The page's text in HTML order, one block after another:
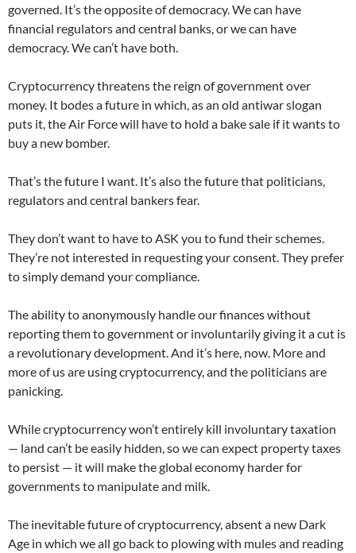
governed. It’s the opposite of democracy. We can have
financial regulators and central banks, or we can have
democracy. We can’t have both.
Cryptocurrency threatens the reign of government over
money. It bodes a future in which, as an old antiwar slogan
puts it, the Air Force will have to hold a bake sale if it wants to
buy a new bomber.
That’s the future I want. It’s also the future that politicians,
regulators and central bankers fear.
They don’t want to have to ASK you to fund their schemes.
They’re not interested in requesting your consent. They prefer
to simply demand your compliance.
The ability to anonymously handle our finances without
reporting them to government or involuntarily giving it a cut is
a revolutionary development. And it’s here, now. More and
more of us are using cryptocurrency, and the politicians are
panicking.
While cryptocurrency won’t entirely kill involuntary taxation
— land can’t be easily hidden, so we can expect property taxes
to persist — it will make the global economy harder for
governments to manipulate and milk.
The inevitable future of cryptocurrency, absent a new Dark
Age in which we all go back to plowing with mules and reading